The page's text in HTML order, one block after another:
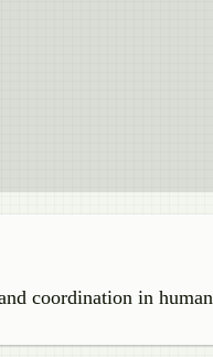
coordination in